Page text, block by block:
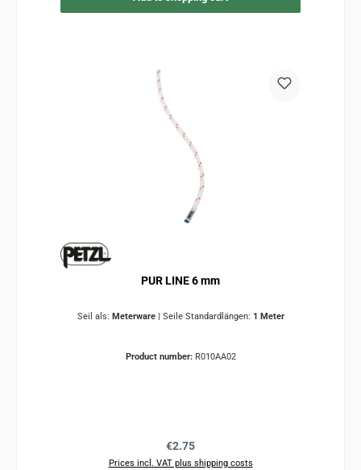
PUR LINE 6 mm
Seil als: Meterware | Seile Standardlängen: 1 Meter
Product number: R010AA02
Regular price:
€2.75
Prices incl. VAT plus shipping costs